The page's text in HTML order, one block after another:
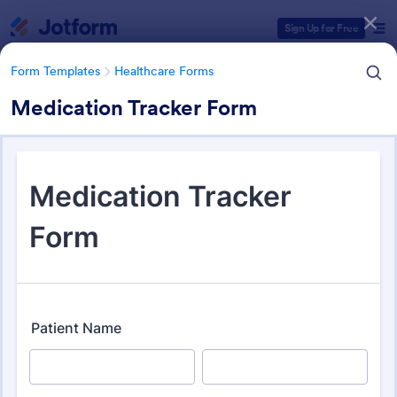
Sign Up for Free
Form Templates Healthcare Forms
Medication Tracker Form
Form Templates Healthcare Forms
Healthcare Forms
Form Templates Categories